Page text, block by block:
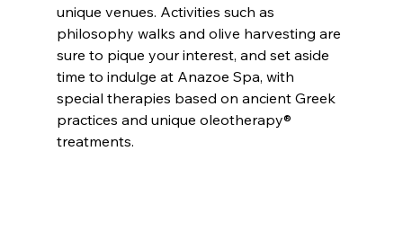
unique venues. Activities such as
philosophy walks and olive harvesting are
sure to pique your interest, and set aside
time to indulge at Anazoe Spa, with
special therapies based on ancient Greek
practices and unique oleotherapy®
treatments.